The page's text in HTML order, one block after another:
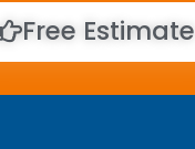
Free Estimate